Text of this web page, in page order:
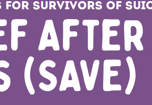
for Survivors of
After
(SAVE)